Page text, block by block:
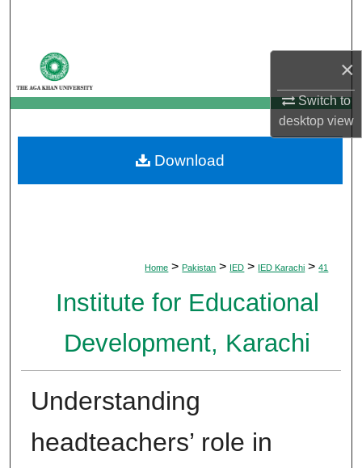
×
Switch to
desktopview
My Account
About
Digital Commons Network™
Home > Pakistan > IED > IED Karachi > 41
Institute for Educational
Development, Karachi
Understanding
headteachers’ role in
Download